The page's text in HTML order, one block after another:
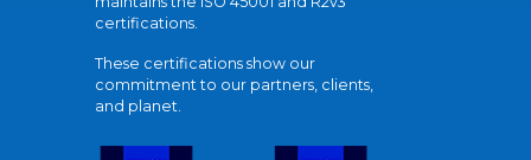
certifications.
These certifications show our
commitment to our partners, clients,
and planet.